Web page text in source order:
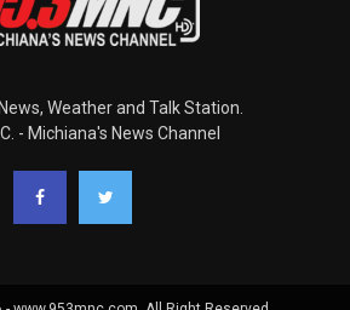
Weather and Talk Station.
- Michiana's News Channel